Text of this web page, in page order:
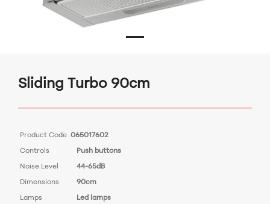
Sliding Turbo 90cm
Product Code 065017602
Controls
Push buttons
Noise Level
44-65dB
Dimensions
90cm
Lamps
Led lamps